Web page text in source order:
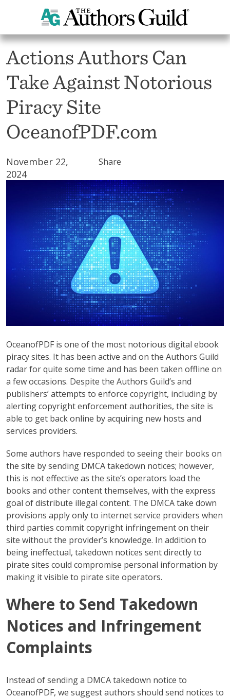
All News
Actions Authors Can
Take Against Notorious
Piracy Site
OceanofPDF.com
November 22,
2024
Share
OceanofPDF is one of the most notorious digital ebook
piracy sites. It has been active and on the Authors Guild
radar for quite some time and has been taken offline on
a few occasions. Despite the Authors Guild’s and
publishers’ attempts to enforce copyright, including by
alerting copyright enforcement authorities, the site is
able to get back online by acquiring new hosts and
services providers.
Some authors have responded to seeing their books on
the site by sending DMCA takedown notices; however,
this is not effective as the site’s operators load the
books and other content themselves, with the express
goal of distribute illegal content. The DMCA take down
provisions apply only to internet service providers when
third parties commit copyright infringement on their
site without the provider’s knowledge. In addition to
being ineffectual, takedown notices sent directly to
pirate sites could compromise personal information by
making it visible to pirate site operators.
Where to Send Takedown
Notices and Infringement
Complaints
Instead of sending a DMCA takedown notice to
OceanofPDF, we suggest authors should send notices to